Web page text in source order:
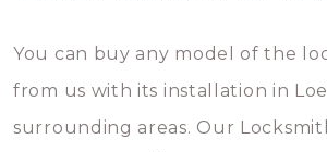
You can buy any model of the
from us with its installation in
surrounding areas. Our